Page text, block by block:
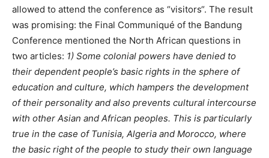
allowed to attend the conference as “visitors“. The result
was promising: the Final Communiqué of the Bandung
Conference mentioned the North African questions in
two articles: 1) Some colonial powers have denied to
their dependent people’s basic rights in the sphere of
education and culture, which hampers the development
of their personality and also prevents cultural intercourse
with other Asian and African peoples. This is particularly
true in the case of Tunisia, Algeria and Morocco, where
the basic right of the people to study their own language